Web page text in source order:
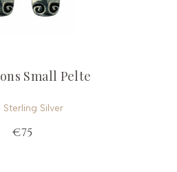
Small Pelte
Sterling Silver
€75